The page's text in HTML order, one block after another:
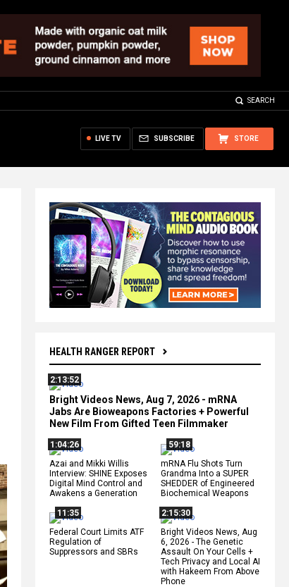
SEARCH
STORE
SUBSCRIBE
LIVE TV
HEALTH RANGER REPORT
2:13:52
Bright Videos News, Aug 7, 2026 - mRNA
Jabs Are Bioweapons Factories + Powerful
New Film From Gifted Teen Filmmaker
1:04:26
Azai and Mikki Willis
Interview: SHINE Exposes
Digital Mind Control and
Awakens a Generation
59:18
mRNA Flu Shots Turn
Grandma Into a SUPER
SHEDDER of Engineered
Biochemical Weapons
11:35
Federal Court Limits ATF
Regulation of
Suppressors and SBRs
2:15:30
Bright Videos News, Aug
6, 2026 - The Genetic
Assault On Your Cells +
Tech Privacy and Local AI
with Hakeem From Above
Phone